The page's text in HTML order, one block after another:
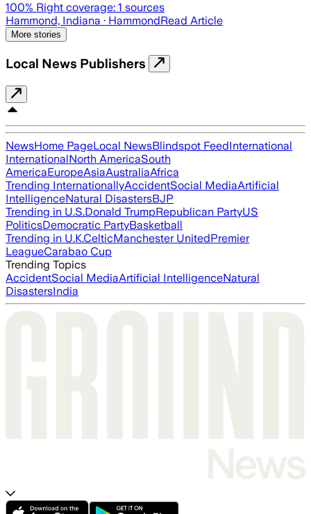
100% Right coverage: 1 sources
Hammond, Indiana · HammondRead Article
More stories
Local News Publishers
NewsHome PageLocal NewsBlindspot FeedInternational
InternationalNorth AmericaSouth
AmericaEuropeAsiaAustraliaAfrica
Trending InternationallyAccidentSocial MediaArtificial
IntelligenceNatural DisastersBJP
Trending in U.S.Donald TrumpRepublican PartyUS
PoliticsDemocratic PartyBasketball
Trending in U.K.CelticManchester UnitedPremier
LeagueCarabao Cup
Trending Topics
AccidentSocial MediaArtificial IntelligenceNatural
DisastersIndia